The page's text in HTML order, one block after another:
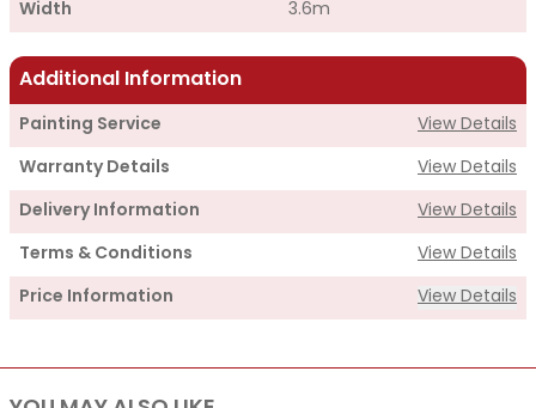
Width 3.6m
Additional Information
Painting Service View Details
Warranty Details View Details
Delivery Information View Details
Terms & Conditions View Details
Price Information View Details
Supply